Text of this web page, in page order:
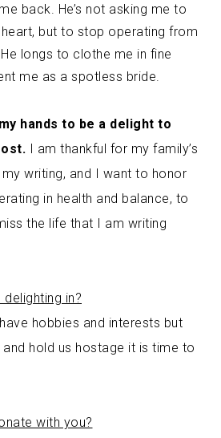
back. He’s not asking me to
heart, but to stop operating from
longs to clothe me in fine
me as a spotless bride.
hands to be a delight to
I am thankful for my family’s
writing, and I want to honor
in health and balance, to
the life that I am writing
in?
hobbies and interests but
hold us hostage it is time to
with you?